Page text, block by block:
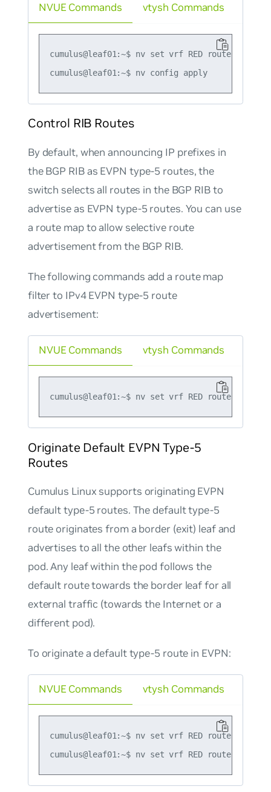
NVUE Commands
cumulus@leaf01:~$ nv set vrf RED router bgp
cumulus@leaf01:~$ nv config apply
vtysh Commands
Control RIB Routes
By default, when announcing IP prefixes in
the BGP RIB as EVPN type-5 routes, the
switch selects all routes in the BGP RIB to
advertise as EVPN type-5 routes. You can use
a route map to allow selective route
advertisement from the BGP RIB.
The following commands add a route map
filter to IPv4 EVPN type-5 route
advertisement:
NVUE Commands vtysh Commands
Originate Default EVPN Type-5
Routes
Cumulus Linux supports originating EVPN
default type-5 routes. The default type-5
route originates from a border (exit) leaf and
advertises to all the other leafs within the
pod. Any leaf within the pod follows the
default route towards the border leaf for all
external traffic (towards the Internet or a
different pod).
To originate a default type-5 route in EVPN:
NVUE Commands
cumulus@leaf01:~$ nv set vrf RED router
vtysh Commands